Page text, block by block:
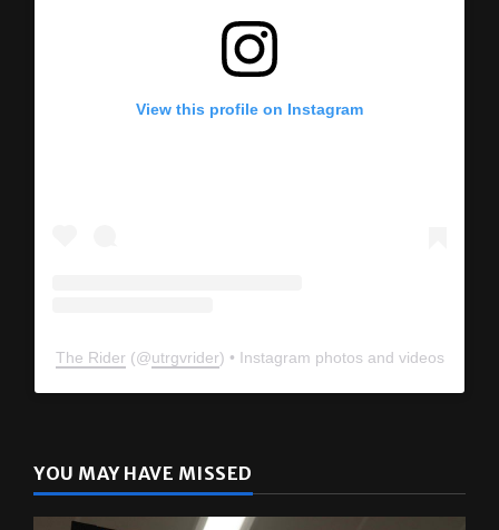
View this profile on Instagram
The Rider (@utrgvrider) • Instagram photos and videos
YOU MAY HAVE MISSED